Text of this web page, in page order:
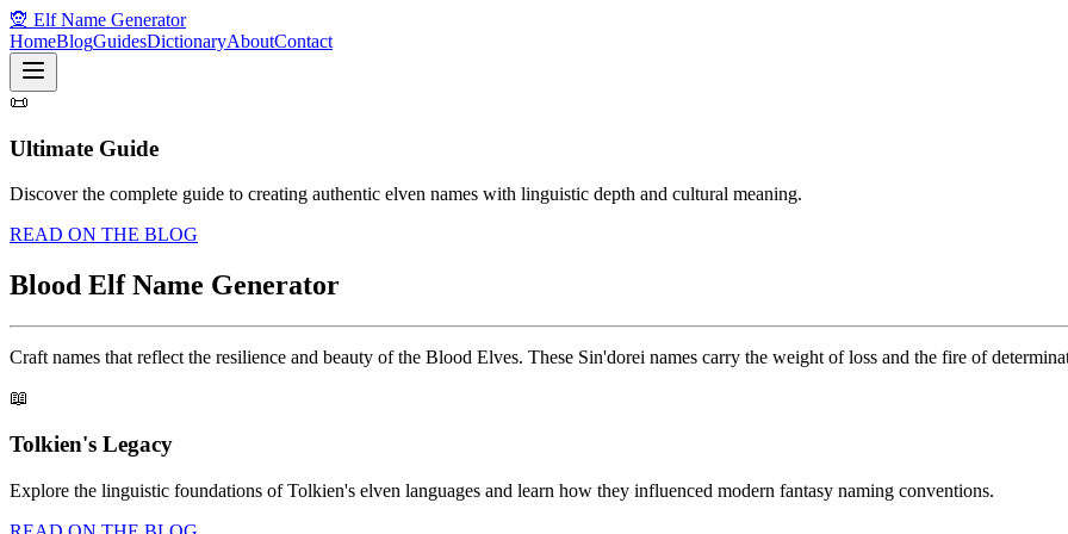
🧝 Elf Name Generator
HomeBlogGuidesDictionaryAboutContact
📜
Ultimate Guide
Discover the complete guide to creating authentic elven names with linguistic depth and cultural meaning.
READ ON THE BLOG
Blood Elf Name Generator
Craft names that reflect the resilience and beauty of the Blood Elves. These Sin'dorei names carry the weight of loss and the fire of
📖
Tolkien's Legacy
Explore the linguistic foundations of Tolkien's elven languages and learn how they influenced modern fantasy naming conventions.